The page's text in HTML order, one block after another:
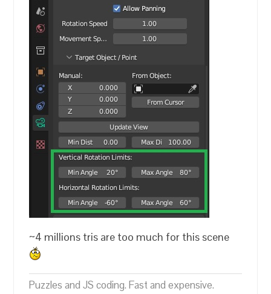
~4 millions tris are too much for this scene
Puzzles and JS coding. Fast and expensive.